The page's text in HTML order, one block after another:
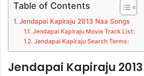
Table of Contents
Jendapai Kapiraju 2013 Naa Songs
Jendapai Kapiraju Movie Track List:
Jendapai Kapiraju Search Terms:
Jendapai Kapiraju